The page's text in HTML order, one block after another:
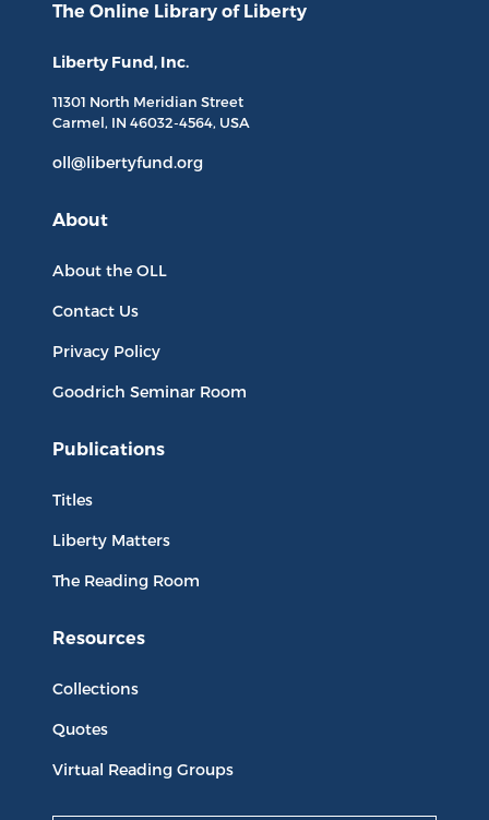
The Online Library of Liberty
Liberty Fund, Inc.
11301 North Meridian Street
Carmel, IN 46032-4564, USA
oll@libertyfund.org
About
About the OLL
Contact Us
Privacy Policy
Goodrich Seminar Room
Publications
Titles
Liberty Matters
The Reading Room
Resources
Collections
Quotes
Virtual Reading Groups